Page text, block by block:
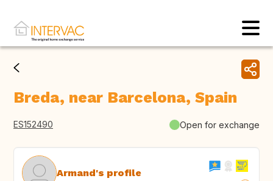
Breda, near Barcelona, Spain
ES152490 Open for exchange
Armand's profile